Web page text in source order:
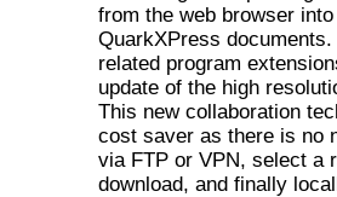
from the web browser
QuarkXPress
related program
update of the high
This new collaboration
cost saver as there is no
via FTP or VPN, select a
download, and finally